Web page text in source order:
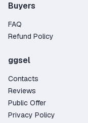
Buyers
FAQ
Refund Policy
ggsel
Contacts
Reviews
Public Offer
Privacy Policy